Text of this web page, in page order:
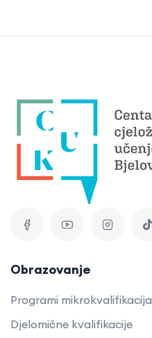
Obrazovanje
Programi mikrokvalifikacija
Djelomične kvalifikacije